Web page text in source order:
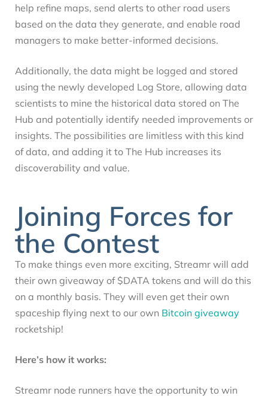
help refine maps, send alerts to other road users
based on the data they generate, and enable road
managers to make better-informed decisions.
Additionally, the data might be logged and stored
using the newly developed Log Store, allowing data
scientists to mine the historical data stored on The
Hub and potentially identify needed improvements or
insights. The possibilities are limitless with this kind
of data, and adding it to The Hub increases its
discoverability and value.
Joining Forces for
the Contest
To make things even more exciting, Streamr will add
their own giveaway of $DATA tokens and will do this
on a monthly basis. They will even get their own
spaceship flying next to our own Bitcoin giveaway
rocketship!
Here’s how it works:
Streamr node runners have the opportunity to win